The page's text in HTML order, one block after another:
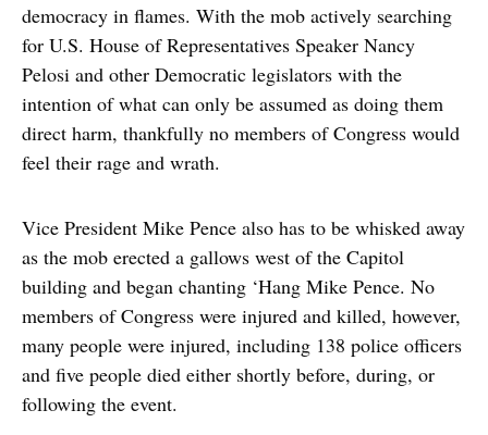
democracy in flames. With the mob actively searching
for U.S. House of Representatives Speaker Nancy
Pelosi and other Democratic legislators with the
intention of what can only be assumed as doing them
direct harm, thankfully no members of Congress would
feel their rage and wrath.
Vice President Mike Pence also has to be whisked away
as the mob erected a gallows west of the Capitol
building and began chanting ‘Hang Mike Pence. No
members of Congress were injured and killed, however,
many people were injured, including 138 police officers
and five people died either shortly before, during, or
following the event.